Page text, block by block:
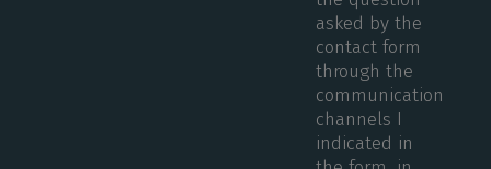
asked by the
contact form
through the
communication
channels I
indicated in